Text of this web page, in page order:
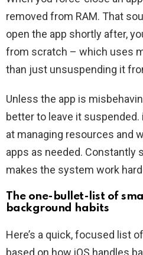
removed from RAM. That
open the app shortly after,
from scratch – which uses
than just unsuspending it
Unless the app is
better to leave it
at managing resources and
apps as needed. Constantly
makes the system work
The one-bullet-list of
background habits
Here’s a quick, focused list
based on how iOS handles